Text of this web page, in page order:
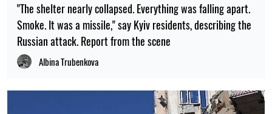
"The shelter nearly collapsed. Everything was falling apart.
Smoke. It was a missile," say Kyiv residents, describing the
Russian attack. Report from the scene
Albina Trubenkova